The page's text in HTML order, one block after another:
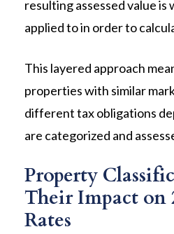
resulting assessed value is
applied to in order to
This layered approach
properties with similar
different tax obligations
are categorized and
Property
Their Impact on
Rates